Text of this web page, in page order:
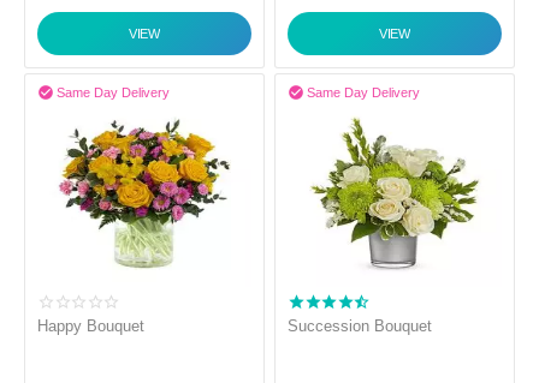
VIEW VIEW
Same Day Delivery

Happy Bouquet
Same Day Delivery

Succession Bouquet